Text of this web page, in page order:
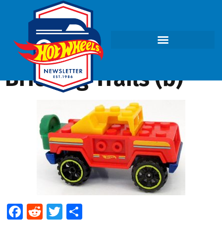
Bricking Trails (b)
Facebook
RedditTwitter